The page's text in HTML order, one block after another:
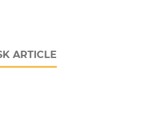
ARTICLE